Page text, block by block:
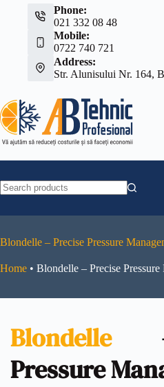
Phone:
021 332 08 48
Mobile:
0722 740 721
Address:
Str. Alunisului Nr. 164,
Blondelle – Precise Pressure
Home • Blondelle – Precise Pressure
Blondelle -
Pressure